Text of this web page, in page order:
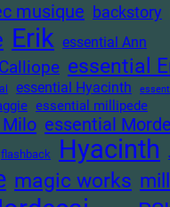
musique backstory
Erik essential Ann
essential
essential Hyacinth
essential millipede
essential
flashback Hyacinth
magic works